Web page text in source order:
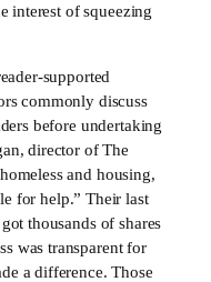
interest of squeezing
supported
commonly discuss
before undertaking
director of The
and housing,
for help.” Their last
thousands of shares
was transparent for
a difference. Those